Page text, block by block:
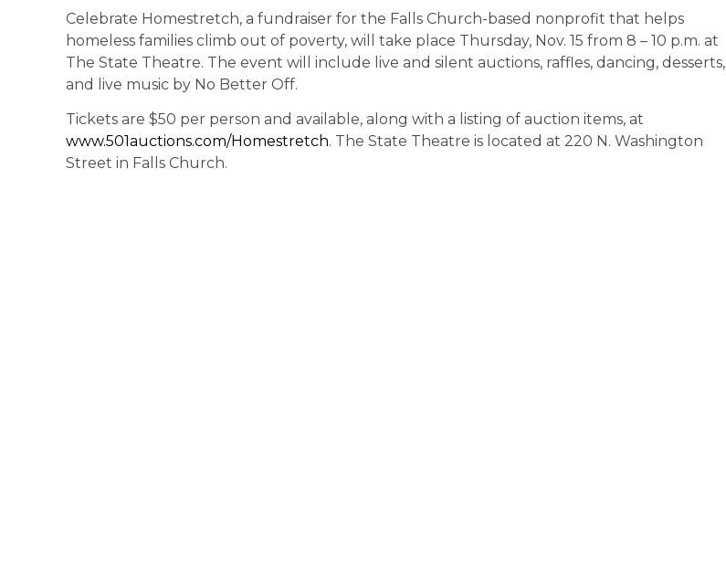
Celebrate Homestretch, a fundraiser for the Falls Church-based nonprofit that helps
homeless families climb out of poverty, will take place Thursday, Nov. 15 from 8 – 10 p.m. at
The State Theatre. The event will include live and silent auctions, raffles, dancing, desserts,
and live music by No Better Off.
Tickets are $50 per person and available, along with a listing of auction items, at
www.501auctions.com/Homestretch. The State Theatre is located at 220 N. Washington
Street in Falls Church.